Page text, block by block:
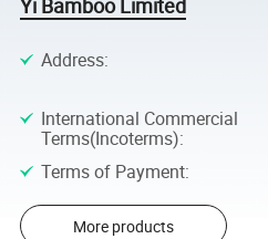
Yi Bamboo Limited
Address:
International Commercial
Terms(Incoterms):
Terms of Payment:
More products